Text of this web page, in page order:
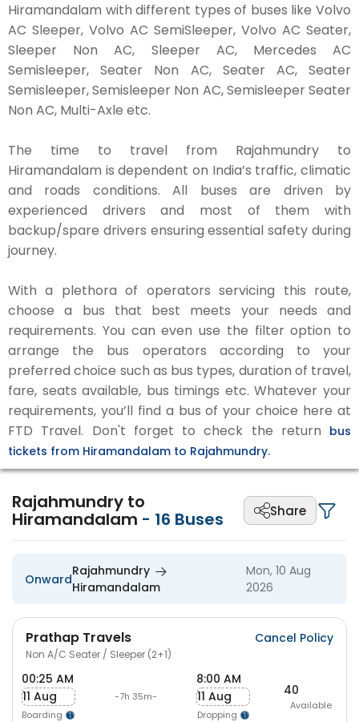
Hiramandalam with different types of buses like Volvo
AC Sleeper, Volvo AC SemiSleeper, Volvo AC Seater,
Sleeper Non AC, Sleeper AC, Mercedes AC
Semisleeper, Seater Non AC, Seater AC, Seater
Semisleeper, Semisleeper Non AC, Semisleeper Seater
Non AC, Multi-Axle etc.
The time to travel from Rajahmundry to
Hiramandalam is dependent on India’s traffic, climatic
and roads conditions. All buses are driven by
experienced drivers and most of them with
backup/spare drivers ensuring essential safety during
journey.
With a plethora of operators servicing this route,
choose a bus that best meets your needs and
requirements. You can even use the filter option to
arrange the bus operators according to your
preferred choice such as bus types, duration of travel,
fare, seats available, bus timings etc. Whatever your
requirements, you’ll find a bus of your choice here at
FTD Travel. Don't forget to check the return bus
tickets from Hiramandalam to Rajahmundry.
Rajahmundry to
Hiramandalam - 16 Buses Share
Onward
Rajahmundry
Hiramandalam
Mon, 10 Aug
2026
Prathap Travels
Non A/C Seater / Sleeper (2+1)
Cancel Policy
00:25 AM
11 Aug
Boarding
-7h 35m-
8:00 AM
11 Aug
Dropping
40
Available